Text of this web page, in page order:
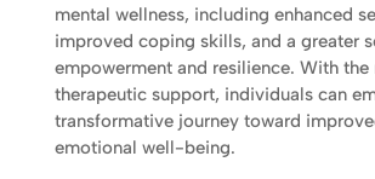
mental wellness, including enhanced
improved coping skills, and a greater
empowerment and resilience. With the
therapeutic support, individuals can
transformative journey toward
emotional well-being.